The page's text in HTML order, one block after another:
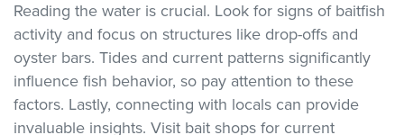
Reading the water is crucial. Look for signs of baitfish
activity and focus on structures like drop-offs and
oyster bars. Tides and current patterns significantly
influence fish behavior, so pay attention to these
factors. Lastly, connecting with locals can provide
invaluable insights. Visit bait shops for current